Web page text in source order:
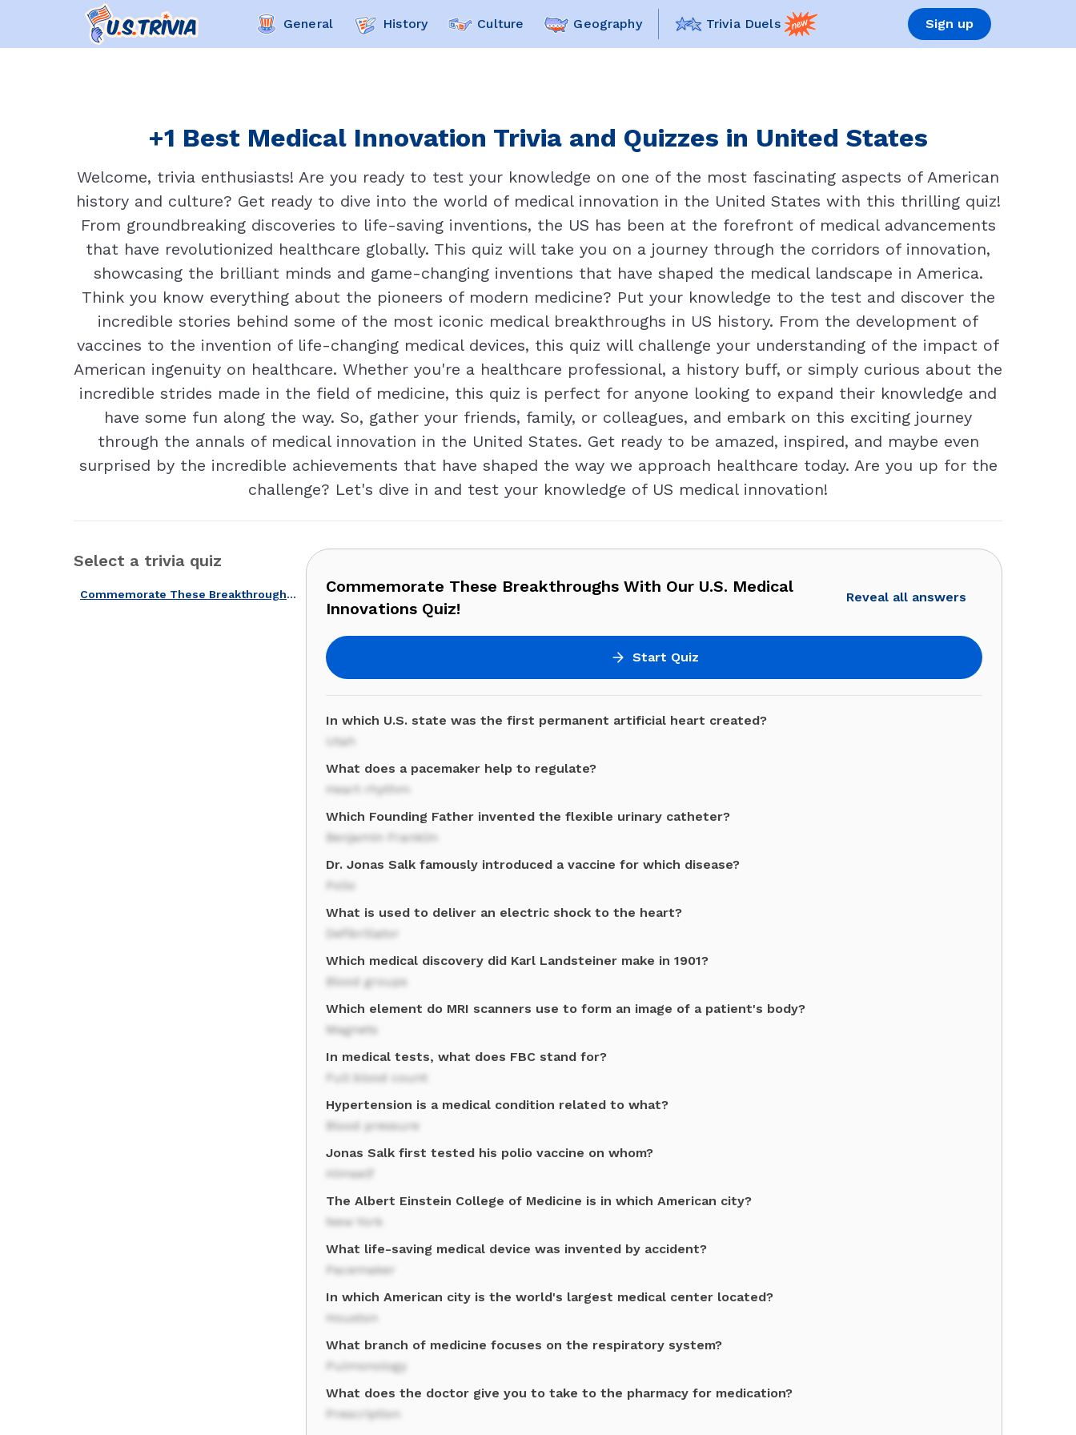
General History Culture Geography Trivia Duels Sign up
+1 Best Medical Innovation Trivia and Quizzes in United States
Welcome, trivia enthusiasts! Are you ready to test your knowledge on one of the most fascinating aspects of American
history and culture? Get ready to dive into the world of medical innovation in the United States with this thrilling quiz!
From groundbreaking discoveries to life-saving inventions, the US has been at the forefront of medical advancements
that have revolutionized healthcare globally. This quiz will take you on a journey through the corridors of innovation,
showcasing the brilliant minds and game-changing inventions that have shaped the medical landscape in America.
Think you know everything about the pioneers of modern medicine? Put your knowledge to the test and discover the
incredible stories behind some of the most iconic medical breakthroughs in US history. From the development of
vaccines to the invention of life-changing medical devices, this quiz will challenge your understanding of the impact of
American ingenuity on healthcare. Whether you're a healthcare professional, a history buff, or simply curious about the
incredible strides made in the field of medicine, this quiz is perfect for anyone looking to expand their knowledge and
have some fun along the way. So, gather your friends, family, or colleagues, and embark on this exciting journey
through the annals of medical innovation in the United States. Get ready to be amazed, inspired, and maybe even
surprised by the incredible achievements that have shaped the way we approach healthcare today. Are you up for the
challenge? Let's dive in and test your knowledge of US medical innovation!
Select a trivia quiz
Commemorate These Breakthroughs With Our U.S. Medical Innovations Quiz!
Commemorate These Breakthroughs With Our U.S. Medical
Innovations Quiz!
Reveal all answers
Start Quiz
In which U.S. state was the first permanent artificial heart created?
Utah
What does a pacemaker help to regulate?
Heart rhythm
Which Founding Father invented the flexible urinary catheter?
Benjamin Franklin
Dr. Jonas Salk famously introduced a vaccine for which disease?
Polio
What is used to deliver an electric shock to the heart?
Defibrillator
Which medical discovery did Karl Landsteiner make in 1901?
Blood groups
Which element do MRI scanners use to form an image of a patient's body?
Magnets
In medical tests, what does FBC stand for?
Full blood count
Hypertension is a medical condition related to what?
Blood pressure
Jonas Salk first tested his polio vaccine on whom?
Himself
The Albert Einstein College of Medicine is in which American city?
New York
What life-saving medical device was invented by accident?
Pacemaker
In which American city is the world's largest medical center located?
Houston
What branch of medicine focuses on the respiratory system?
Pulmonology
What does the doctor give you to take to the pharmacy for medication?
Prescription